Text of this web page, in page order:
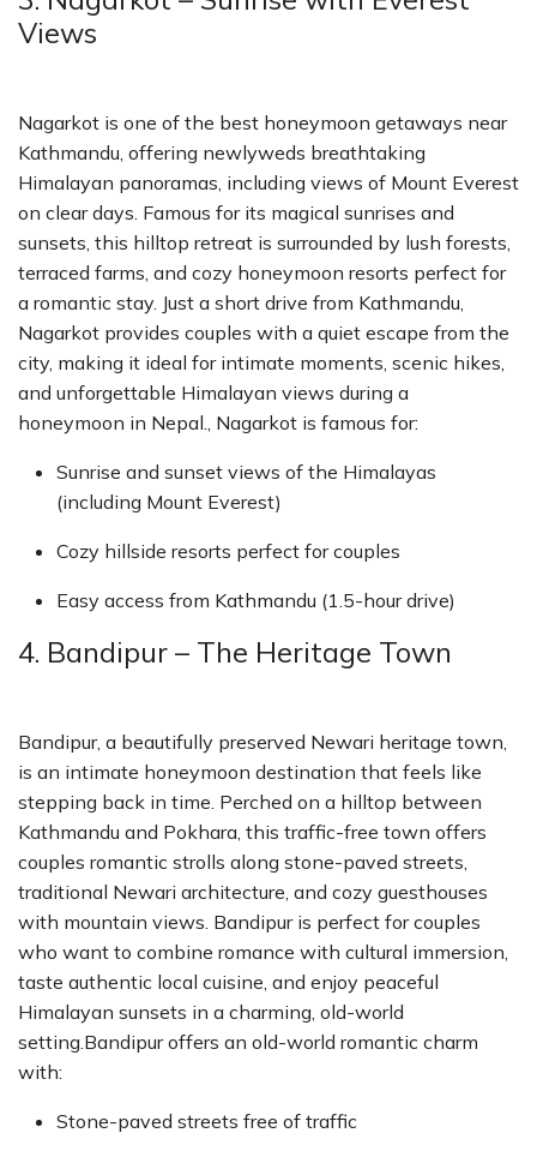
Views
Nagarkot is one of the best honeymoon getaways near
Kathmandu, offering newlyweds breathtaking
Himalayan panoramas, including views of Mount Everest
on clear days. Famous for its magical sunrises and
sunsets, this hilltop retreat is surrounded by lush forests,
terraced farms, and cozy honeymoon resorts perfect for
a romantic stay. Just a short drive from Kathmandu,
Nagarkot provides couples with a quiet escape from the
city, making it ideal for intimate moments, scenic hikes,
and unforgettable Himalayan views during a
honeymoon in Nepal., Nagarkot is famous for:
Sunrise and sunset views of the Himalayas
(including Mount Everest)
Cozy hillside resorts perfect for couples
Easy access from Kathmandu (1.5-hour drive)
4. Bandipur – The Heritage Town
Bandipur, a beautifully preserved Newari heritage town,
is an intimate honeymoon destination that feels like
stepping back in time. Perched on a hilltop between
Kathmandu and Pokhara, this traffic-free town offers
couples romantic strolls along stone-paved streets,
traditional Newari architecture, and cozy guesthouses
with mountain views. Bandipur is perfect for couples
who want to combine romance with cultural immersion,
taste authentic local cuisine, and enjoy peaceful
Himalayan sunsets in a charming, old-world
setting.Bandipur offers an old-world romantic charm
with:
Stone-paved streets free of traffic